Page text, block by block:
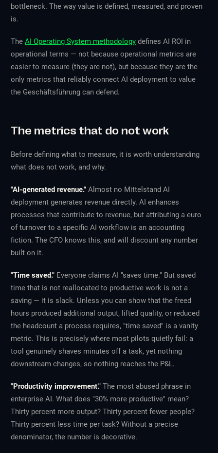
bottleneck. The way value is defined, measured, and proven
is.
TheAI Operating System methodology defines AI ROI in
operational terms — not because operational metrics are
easier to measure (they are not), but because they are the
only metrics that reliably connect AI deployment to value
the Geschäftsführung can defend.
The metrics that do not work
Before defining what to measure, it is worth understanding
what does not work, and why.
"AI-generated revenue." Almost no Mittelstand AI
deployment generates revenue directly. AI enhances
processes that contribute to revenue, but attributing a euro
of turnover to a specific AI workflow is an accounting
fiction. The CFO knows this, and will discount any number
built on it.
"Time saved." Everyone claims AI "saves time." But saved
time that is not reallocated to productive work is not a
saving — it is slack. Unless you can show that the freed
hours produced additional output, lifted quality, or reduced
the headcount a process requires, "time saved" is a vanity
metric. This is precisely where most pilots quietly fail: a
tool genuinely shaves minutes off a task, yet nothing
downstream changes, so nothing reaches the P&L.
"Productivity improvement." The most abused phrase in
enterprise AI. What does "30% more productive" mean?
Thirty percent more output? Thirty percent fewer people?
Thirty percent less time per task? Without a precise
denominator, the number is decorative.